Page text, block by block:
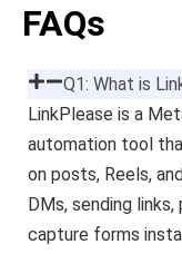
FAQs
Q1: What is
LinkPlease is a
automation tool
on posts, Reels,
DMs, sending
capture forms